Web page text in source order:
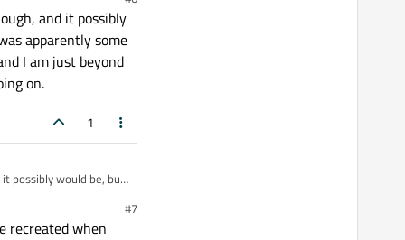
and it possibly
apparently some
I am just beyond
on.
1
possibly would be, but
#7
recreated when